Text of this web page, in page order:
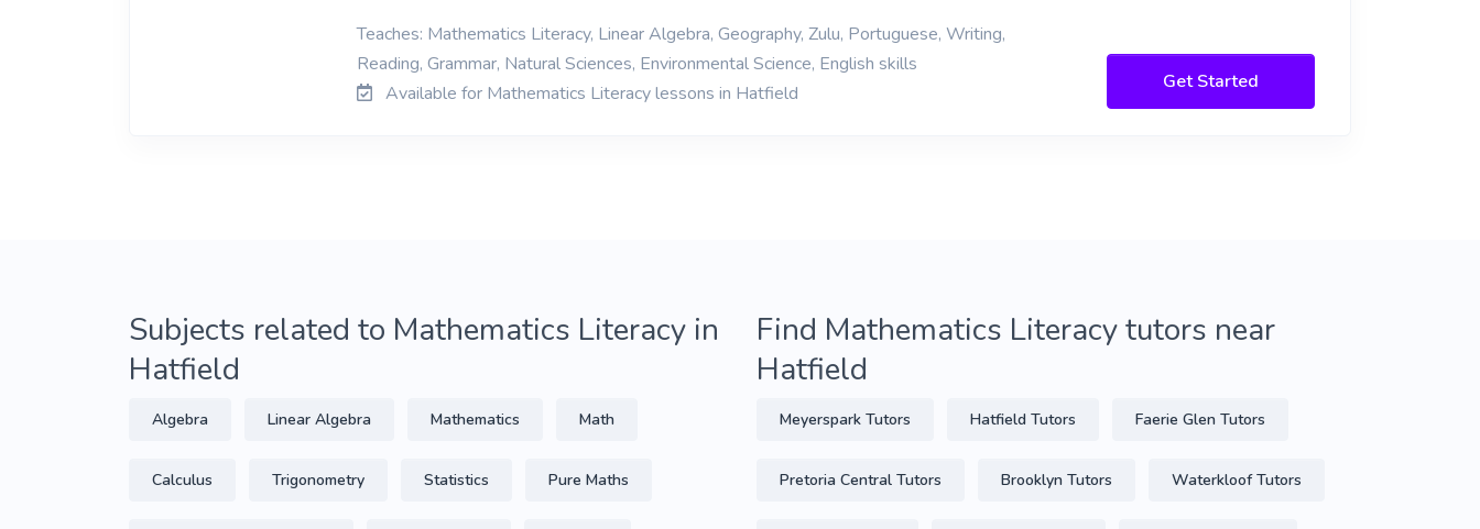
Teaches: Mathematics Literacy, Linear Algebra, Geography, Zulu, Portuguese, Writing,
Reading, Grammar, Natural Sciences, Environmental Science, English skills
Available for Mathematics Literacy lessons in Hatfield
Get Started
Subjects related to Mathematics Literacy in
Hatfield
Algebra Linear Algebra Mathematics Math
Calculus Trigonometry Statistics Pure Maths
Find Mathematics Literacy tutors near
Hatfield
Meyerspark Tutors Hatfield Tutors Faerie Glen Tutors
Pretoria Central Tutors Brooklyn Tutors Waterkloof Tutors